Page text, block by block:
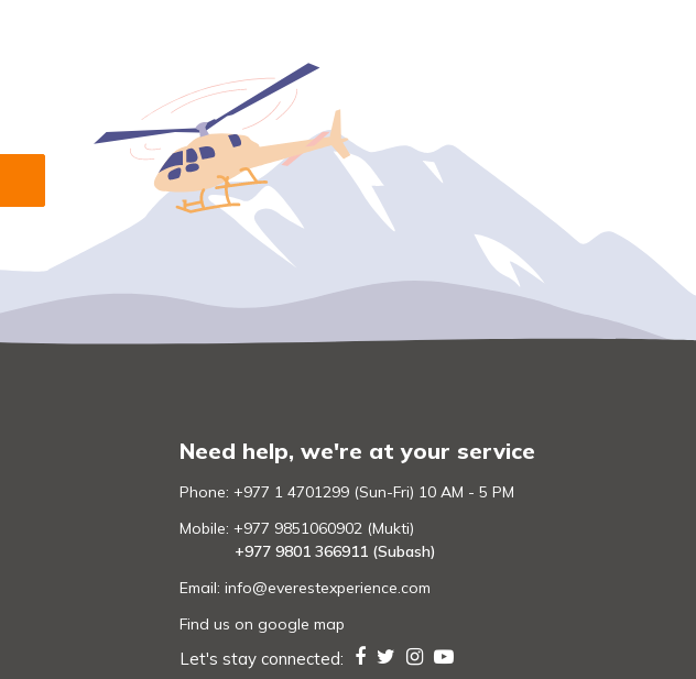
Need help, we're at your service
Phone: +977 1 4701299 (Sun-Fri) 10 AM - 5 PM
Mobile: +977 9851060902 (Mukti)
+977 9801 366911 (Subash)
Email: info@everestexperience.com
Find us on google map
Let's stay connected: